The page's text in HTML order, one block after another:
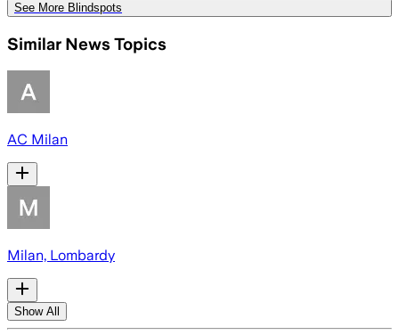
See More Blindspots
Similar News Topics
AC Milan
Milan, Lombardy
Show All